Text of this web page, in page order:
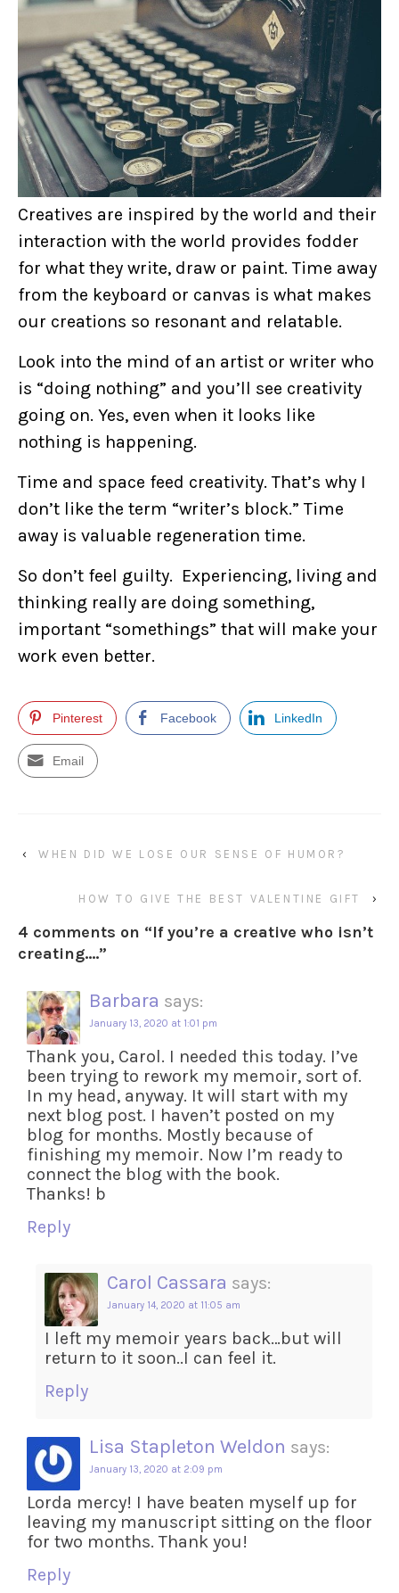
Creatives are inspired by the world and their
interaction with the world provides fodder
for what they write, draw or paint. Time away
from the keyboard or canvas is what makes
our creations so resonant and relatable.
Look into the mind of an artist or writer who
is “doing nothing” and you’ll see creativity
going on. Yes, even when it looks like
nothing is happening.
Time and space feed creativity. That’s why I
don’t like the term “writer’s block.” Time
away is valuable regeneration time.
So don’t feel guilty. Experiencing, living and
thinking really are doing something,
important “somethings” that will make your
work even better.
Pinterest Facebook LinkedIn
Email
‹ WHEN DID WE LOSE OUR SENSE OF HUMOR?
HOW TO GIVE THE BEST VALENTINE GIFT ›
4 comments on “If you’re a creative who isn’t
creating….”
Barbara says:
January 13, 2020 at 1:01 pm
Thank you, Carol. I needed this today. I’ve
been trying to rework my memoir, sort of.
In my head, anyway. It will start with my
next blog post. I haven’t posted on my
blog for months. Mostly because of
finishing my memoir. Now I’m ready to
connect the blog with the book.
Thanks! b
Reply
Carol Cassara says:
January 14, 2020 at 11:05 am
I left my memoir years back…but will
return to it soon..I can feel it.
Reply
Lisa Stapleton Weldon says:
January 13, 2020 at 2:09 pm
Lorda mercy! I have beaten myself up for
leaving my manuscript sitting on the floor
for two months. Thank you!
Reply